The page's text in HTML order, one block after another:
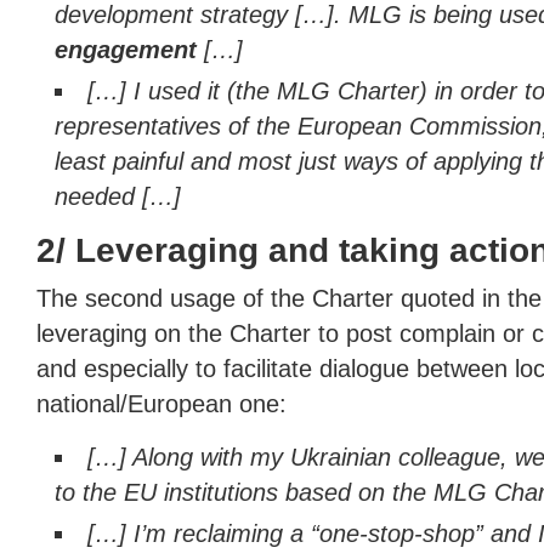
development strategy […]. MLG is being
engagement[…]
[…] I used it (the MLG Charter) in order
representatives of the European
least painful and most just ways of applying
needed […]
2/ Leveraging and taking
The second usage of the Charter quoted in
leveraging on the Charter to post complain or
and especially to facilitate dialogue between
national/European one:
[…] Along with my Ukrainian colleague,
to the EU institutions based on the MLG
[…] I’m reclaiming a “one-stop-shop” and